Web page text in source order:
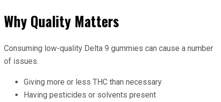
Why Quality Matters
Consuming low-quality Delta 9 gummies can cause a number
of issues.
Giving more or less THC than necessary
Having pesticides or solvents present